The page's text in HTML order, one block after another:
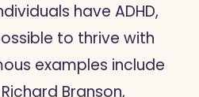
have ADHD,
to thrive with
examples include
Branson,